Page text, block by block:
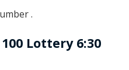
.
Lottery 6:30